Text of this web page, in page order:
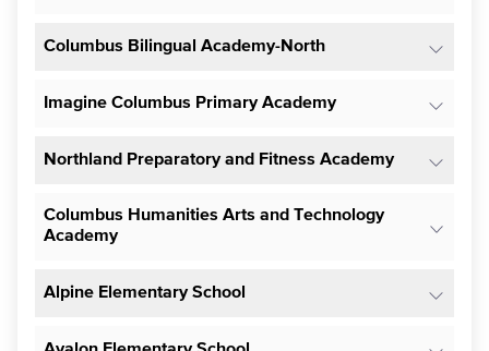
Columbus Bilingual Academy-North
Imagine Columbus Primary Academy
Northland Preparatory and Fitness Academy
Columbus Humanities Arts and Technology
Academy
Alpine Elementary School